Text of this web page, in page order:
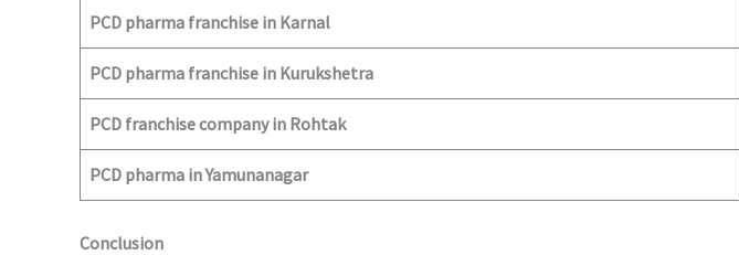
PCD pharma franchise in Karnal
PCD pharma franchise in Kurukshetra
PCD franchise company in Rohtak
PCD pharma in Yamunanagar
Conclusion